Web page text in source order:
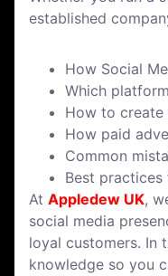
established
How Social
Which
How to create
How paid
Common
Best
At Appledew UK,
social media
loyal customers. In
knowledge so you